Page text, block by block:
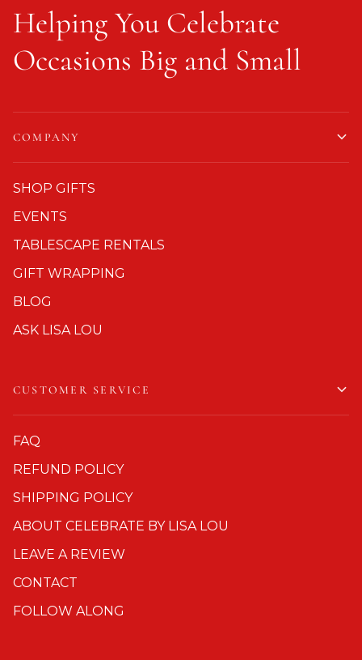
Helping You Celebrate
Occasions Big and Small
COMPANY
SHOP GIFTS
EVENTS
TABLESCAPE RENTALS
GIFT WRAPPING
BLOG
ASK LISA LOU
CUSTOMER SERVICE
FAQ
REFUND POLICY
SHIPPING POLICY
ABOUT CELEBRATE BY LISA LOU
LEAVE A REVIEW
CONTACT
FOLLOW ALONG